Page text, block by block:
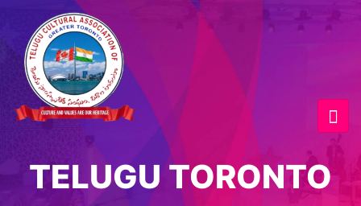
TELUGU TORONTO